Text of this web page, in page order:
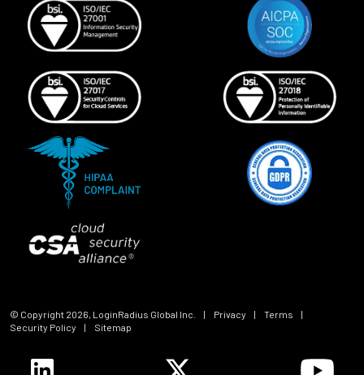
© Copyright 2026, LoginRadius Global Inc. | Privacy | Terms
|
Security Policy
| Sitemap